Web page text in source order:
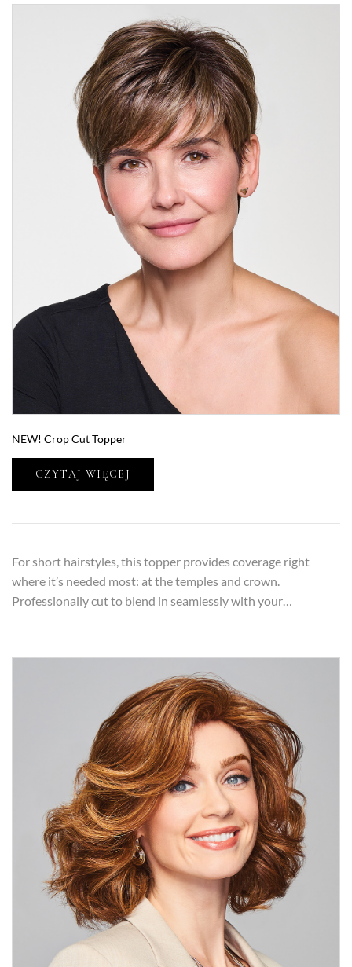
NEW! Crop Cut Topper
CZYTAJ WIĘCEJ
For short hairstyles, this topper provides coverage right
where it’s needed most: at the temples and crown.
Professionally cut to blend in seamlessly with your…